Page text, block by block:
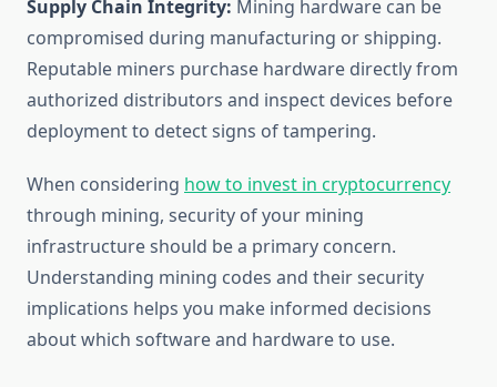
Supply Chain Integrity: Mining hardware can be
compromised during manufacturing or shipping.
Reputable miners purchase hardware directly from
authorized distributors and inspect devices before
deployment to detect signs of tampering.
When considering how to invest in cryptocurrency
through mining, security of your mining
infrastructure should be a primary concern.
Understanding mining codes and their security
implications helps you make informed decisions
about which software and hardware to use.